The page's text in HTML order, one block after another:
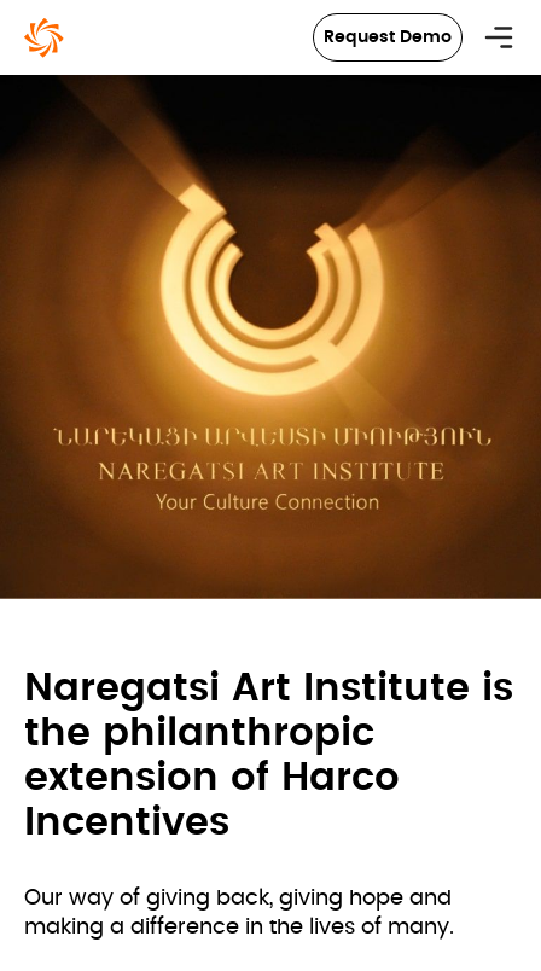
content Request Demo
Naregatsi Art Institute is
the philanthropic
extension of Harco
Incentives
Our way of giving back, giving hope and
making a difference in the lives of many.